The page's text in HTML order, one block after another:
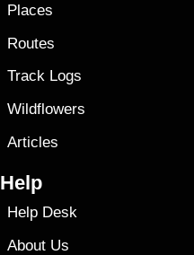
Places
Routes
Track Logs
Wildflowers
Articles
Help
Help Desk
About Us